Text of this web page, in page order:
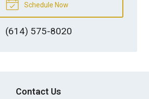
Schedule Now
(614) 575-8020
Contact Us